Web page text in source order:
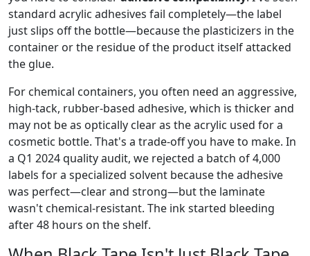
standard acrylic adhesives fail completely—the label
just slips off the bottle—because the plasticizers in the
container or the residue of the product itself attacked
the glue.
For chemical containers, you often need an aggressive,
high-tack, rubber-based adhesive, which is thicker and
may not be as optically clear as the acrylic used for a
cosmetic bottle. That's a trade-off you have to make. In
a Q1 2024 quality audit, we rejected a batch of 4,000
labels for a specialized solvent because the adhesive
was perfect—clear and strong—but the laminate
wasn't chemical-resistant. The ink started bleeding
after 48 hours on the shelf.